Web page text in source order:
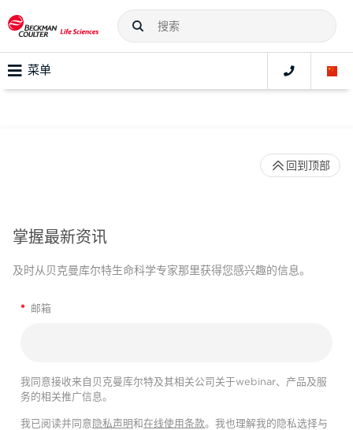
菜单
掌握最新资讯
及时从贝克曼库尔特生命科学专家那里获得您感兴趣的信息。
* 邮箱
我同意接收来自贝克曼库尔特及其相关公司关于webinar、产品及服
务的相关推广信息。
我已阅读并同意 隐私声明和在线使用条款。我也理解我的隐私选择与
回到顶部